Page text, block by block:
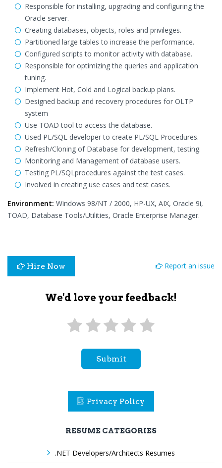
Responsible for installing, upgrading and configuring the
Oracle server.
Creating databases, objects, roles and privileges.
Partitioned large tables to increase the performance.
Configured scripts to monitor activity with database.
Responsible for optimizing the queries and application
tuning.
Implement Hot, Cold and Logical backup plans.
Designed backup and recovery procedures for OLTP
system
Use TOAD tool to access the database.
Used PL/SQL developer to create PL/SQL Procedures.
Refresh/Cloning of Database for development, testing.
Monitoring and Management of database users.
Testing PL/SQLprocedures against the test cases.
Involved in creating use cases and test cases.
Environment: Windows 98/NT / 2000, HP-UX, AIX, Oracle 9i,
TOAD, Database Tools/Utilities, Oracle Enterprise Manager.
Hire Now Report an issue
We'd love your feedback!
Submit
Privacy Policy
RESUME CATEGORIES
.NET Developers/Architects Resumes